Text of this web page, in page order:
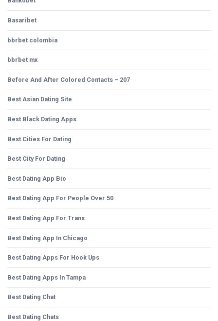
Basaribet
bbrbet colombia
bbrbet mx
Before And After Colored Contacts – 207
Best Asian Dating Site
Best Black Dating Apps
Best Cities For Dating
Best City For Dating
Best Dating App Bio
Best Dating App For People Over 50
Best Dating App For Trans
Best Dating App In Chicago
Best Dating Apps For Hook Ups
Best Dating Apps In Tampa
Best Dating Chat
Best Dating Chats